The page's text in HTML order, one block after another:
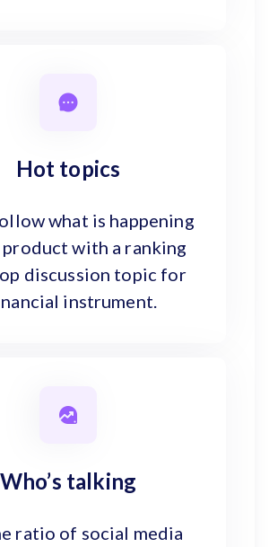
Hot topics
what is happening
product with a ranking
discussion topic for
instrument.
Who’s talking
ratio of social media